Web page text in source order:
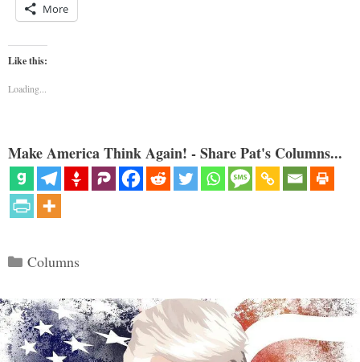
More
Like this:
Loading...
Make America Think Again! - Share Pat's Columns...
Categories
Columns